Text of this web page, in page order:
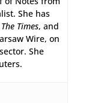
She has
The Times, and
Wire, on
She